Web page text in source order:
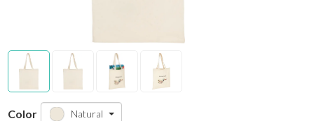
Color Natural